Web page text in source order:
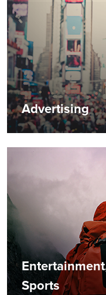
Advertising
Sports